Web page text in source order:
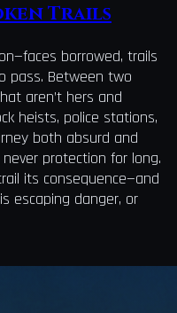
Trails
borrowed, trails
pass. Between two
aren’t hers and
heists, police stations,
both absurd and
never protection for long.
its consequence—and
escaping danger, or